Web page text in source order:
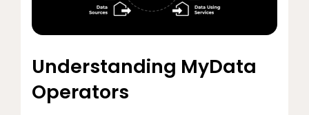
Understanding MyData
Operators